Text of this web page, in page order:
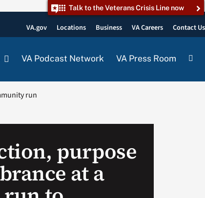
Talk to the Veterans Crisis Line now
VA.gov Locations Business VA Careers Contact Us
VA Podcast Network VA Press Room
run
purpose
at a